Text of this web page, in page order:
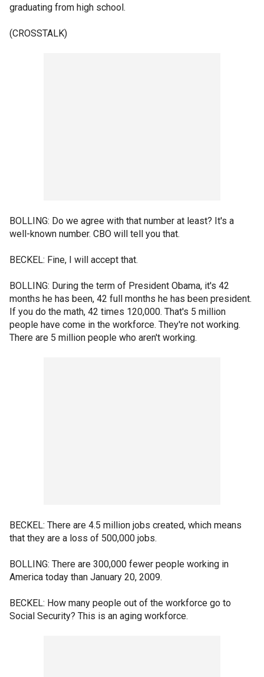
graduating from high school.
(CROSSTALK)
BOLLING: Do we agree with that number at least? It's a
well-known number. CBO will tell you that.
BECKEL: Fine, I will accept that.
BOLLING: During the term of President Obama, it's 42
months he has been, 42 full months he has been president.
If you do the math, 42 times 120,000. That's 5 million
people have come in the workforce. They're not working.
There are 5 million people who aren't working.
BECKEL: There are 4.5 million jobs created, which means
that they are a loss of 500,000 jobs.
BOLLING: There are 300,000 fewer people working in
America today than January 20, 2009.
BECKEL: How many people out of the workforce go to
Social Security? This is an aging workforce.